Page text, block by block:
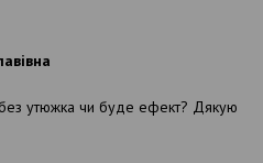
без утюжка чи буде ефект? Дякую